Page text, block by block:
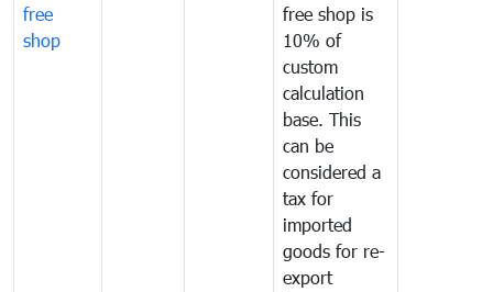
free
shop
free shop is
10% of
custom
calculation
base. This
can be
considered a
tax for
imported
goods for re-
export